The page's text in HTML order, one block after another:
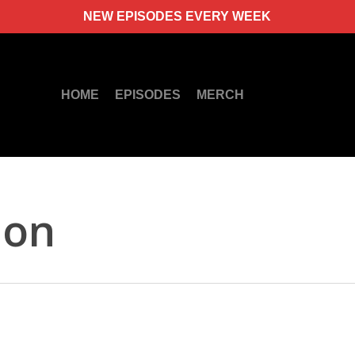
NEW EPISODES EVERY WEEK
HOME EPISODES MERCH